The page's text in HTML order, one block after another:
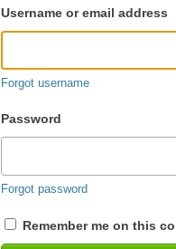
user
login
Username or email address
Forgot username
Password
Forgot password
Remember me on this